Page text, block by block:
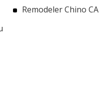
Remodeler Chino CA